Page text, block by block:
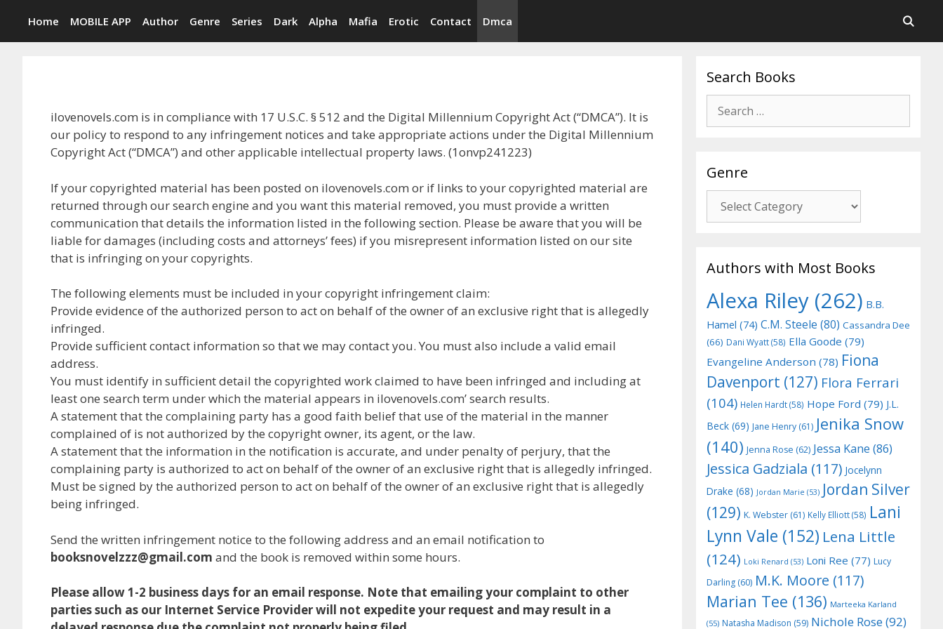
content
Home MOBILE APP Author Genre Series Dark Alpha Mafia Erotic Contact Dmca
ilovenovels.com is in compliance with 17 U.S.C. § 512 and the Digital Millennium Copyright Act (“DMCA”). It is
our policy to respond to any infringement notices and take appropriate actions under the Digital Millennium
Copyright Act (“DMCA”) and other applicable intellectual property laws. (1onvp241223)
If your copyrighted material has been posted on ilovenovels.com or if links to your copyrighted material are
returned through our search engine and you want this material removed, you must provide a written
communication that details the information listed in the following section. Please be aware that you will be
liable for damages (including costs and attorneys’ fees) if you misrepresent information listed on our site
that is infringing on your copyrights.
The following elements must be included in your copyright infringement claim:
Provide evidence of the authorized person to act on behalf of the owner of an exclusive right that is allegedly
infringed.
Provide sufficient contact information so that we may contact you. You must also include a valid email
address.
You must identify in sufficient detail the copyrighted work claimed to have been infringed and including at
least one search term under which the material appears in ilovenovels.com’ search results.
A statement that the complaining party has a good faith belief that use of the material in the manner
complained of is not authorized by the copyright owner, its agent, or the law.
A statement that the information in the notification is accurate, and under penalty of perjury, that the
complaining party is authorized to act on behalf of the owner of an exclusive right that is allegedly infringed.
Must be signed by the authorized person to act on behalf of the owner of an exclusive right that is allegedly
being infringed.
Send the written infringement notice to the following address and an email notification to
booksnovelzzz@gmail.com and the book is removed within some hours.
Please allow 1-2 business days for an email response. Note that emailing your complaint to other
parties such as our Internet Service Provider will not expedite your request and may result in a
Search Books
for:
Genre
Authors with Most Books
Alexa Riley (262) B.B.
Hamel (74) C.M. Steele (80) Cassandra Dee
(66) Dani Wyatt(58) Ella Goode (79)
Evangeline Anderson (78) Fiona
Davenport (127) Flora Ferrari
(104) Helen Hardt(58) Hope Ford (79) J.L.
Beck (69) Jane Henry (61) Jenika Snow
(140) Jenna Rose (62) Jessa Kane (86)
Jessica Gadziala (117) Jocelynn
Drake (68) Jordan Marie (53) Jordan Silver
(129) K. Webster (61) Kelly Elliott(58) Lani
Lynn Vale (152) Lena Little
(124) Loki Renard (53) Loni Ree (77) Lucy
Darling (60) M.K. Moore (117)
Marian Tee (136) Marteeka Karland
(55) Natasha Madison (59) Nichole Rose(92)